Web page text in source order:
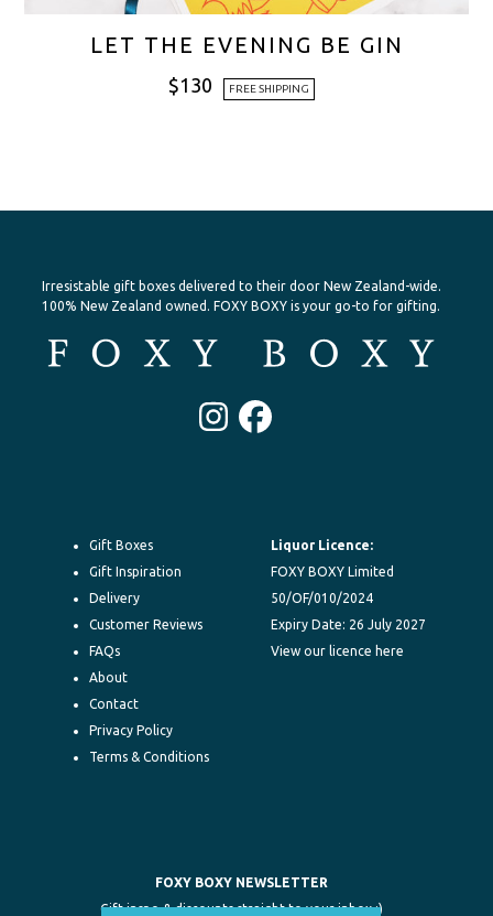
LET THE EVENING BE GIN
$130 FREE SHIPPING
Irresistable gift boxes delivered to their door New Zealand-wide.
100% New Zealand owned. FOXY BOXY is your go-to for gifting.
Instagram
Facebook
Gift Boxes
Gift Inspiration
Delivery
Customer Reviews
FAQs
About
Contact
Privacy Policy
Terms & Conditions
Liquor Licence:
FOXY BOXY Limited
50/OF/010/2024
Expiry Date: 26 July 2027
View our licence here
FOXY BOXY NEWSLETTER
Gift inspo & discounts straight to your inbox :)